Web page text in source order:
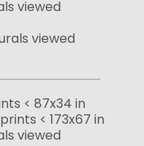
viewed
viewed
< 87x34 in
< 173x67 in
viewed